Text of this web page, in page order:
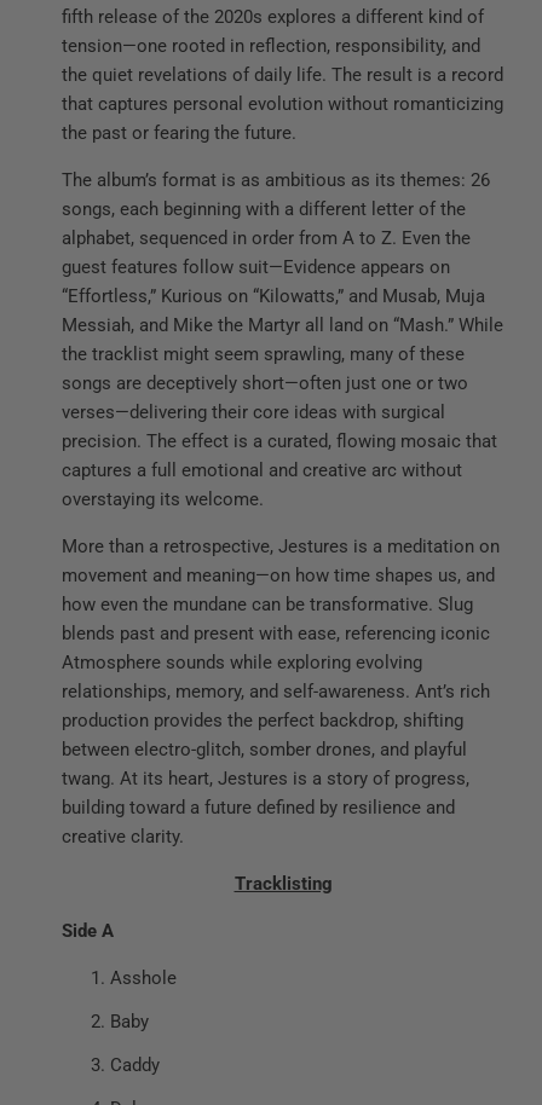
fifth release of the 2020s explores a different kind of
tension—one rooted in reflection, responsibility, and
the quiet revelations of daily life. The result is a record
that captures personal evolution without romanticizing
the past or fearing the future.
The album’s format is as ambitious as its themes: 26
songs, each beginning with a different letter of the
alphabet, sequenced in order from A to Z. Even the
guest features follow suit—Evidence appears on
“Effortless,” Kurious on “Kilowatts,” and Musab, Muja
Messiah, and Mike the Martyr all land on “Mash.” While
the tracklist might seem sprawling, many of these
songs are deceptively short—often just one or two
verses—delivering their core ideas with surgical
precision. The effect is a curated, flowing mosaic that
captures a full emotional and creative arc without
overstaying its welcome.
More than a retrospective, Jestures is a meditation on
movement and meaning—on how time shapes us, and
how even the mundane can be transformative. Slug
blends past and present with ease, referencing iconic
Atmosphere sounds while exploring evolving
relationships, memory, and self-awareness. Ant’s rich
production provides the perfect backdrop, shifting
between electro-glitch, somber drones, and playful
twang. At its heart, Jestures is a story of progress,
building toward a future defined by resilience and
creative clarity.
Tracklisting
Side A
Asshole
Baby
Caddy